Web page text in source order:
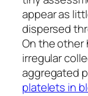
appear as
dispersed
On the other
irregular
aggregated
platelets in